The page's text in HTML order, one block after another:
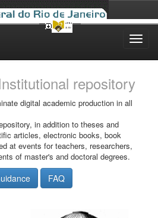
repository
digital academic production in all
in addition to theses and
articles, electronic books, book
at events for teachers, researchers,
of master's and doctoral degrees.
FAQ